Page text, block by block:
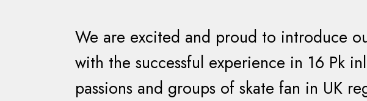
We are excited and proud to introduce
with the successful experience in 16 Pk
passions and groups of skate fan in UK